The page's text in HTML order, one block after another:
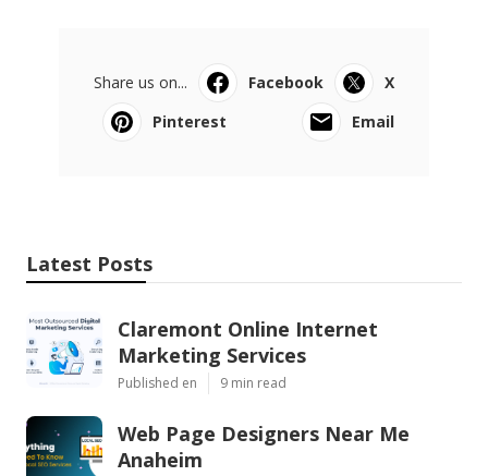
Share us on... Facebook
X
Pinterest
Email
Latest Posts
Claremont Online Internet
Marketing Services
Published en 9 min read
Web Page Designers Near Me
Anaheim